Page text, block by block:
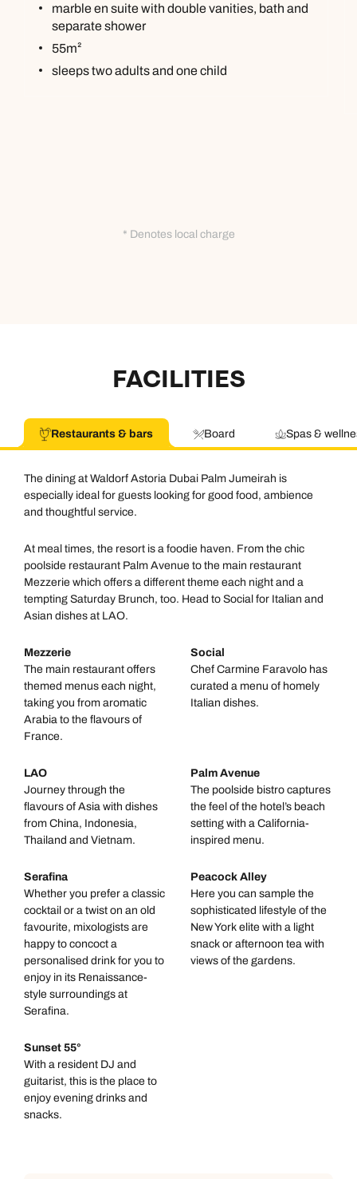
marble en suite with double vanities, bath and
separate shower
55m²
sleeps two adults and one child
* Denotes local charge
FACILITIES
Restaurants & bars Board Spas &
The dining at Waldorf Astoria Dubai Palm Jumeirah is
especially ideal for guests looking for good food, ambience
and thoughtful service.
At meal times, the resort is a foodie haven. From the chic
poolside restaurant Palm Avenue to the main restaurant
Mezzerie which offers a different theme each night and a
tempting Saturday Brunch, too. Head to Social for Italian and
Asian dishes at LAO.
Mezzerie
The main restaurant offers
themed menus each night,
taking you from aromatic
Arabia to the flavours of
France.
Social
Chef Carmine Faravolo has
curated a menu of homely
Italian dishes.
LAO
Journey through the
flavours of Asia with dishes
from China, Indonesia,
Thailand and Vietnam.
Palm Avenue
The poolside bistro captures
the feel of the hotel’s beach
setting with a California-
inspired menu.
Serafina
Whether you prefer a classic
cocktail or a twist on an old
favourite, mixologists are
happy to concoct a
personalised drink for you to
enjoy in its Renaissance-
style surroundings at
Serafina.
Peacock Alley
Here you can sample the
sophisticated lifestyle of the
New York elite with a light
snack or afternoon tea with
views of the gardens.
Sunset 55°
With a resident DJ and
guitarist, this is the place to
enjoy evening drinks and
snacks.